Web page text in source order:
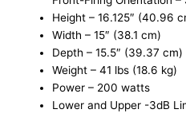
Height – 16.125″ (40.96
Width – 15″ (38.1 cm)
Depth – 15.5″ (39.37 cm)
Weight – 41 lbs (18.6 kg)
Power – 200 watts
Lower and Upper -3dB